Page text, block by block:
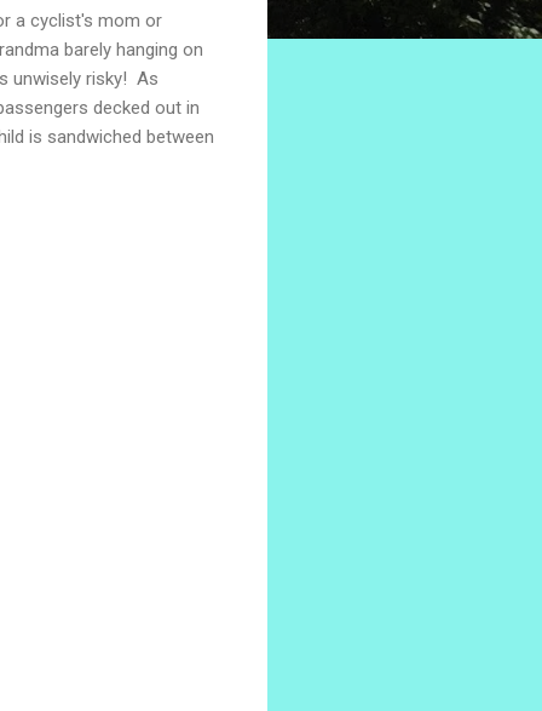
a cyclist's mom or
barely hanging on
unwisely risky! As
decked out in
is sandwiched between